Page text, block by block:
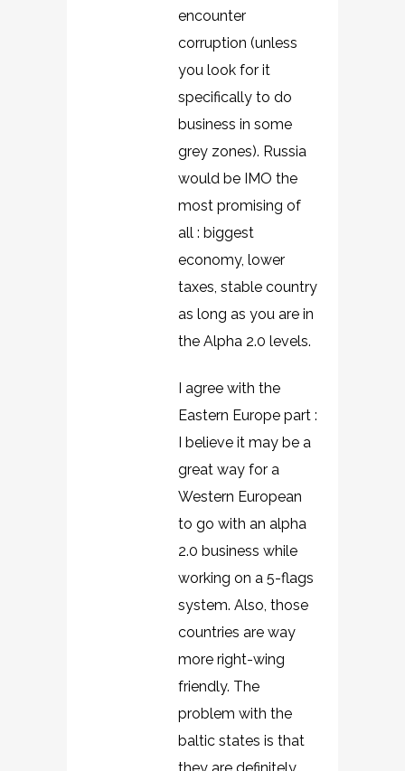
encounter
corruption (unless
you look for it
specifically to do
business in some
grey zones). Russia
would be IMO the
most promising of
all : biggest
economy, lower
taxes, stable country
as long as you are in
the Alpha 2.0 levels.
I agree with the
Eastern Europe part :
I believe it may be a
great way for a
Western European
to go with an alpha
2.0 business while
working on a 5-flags
system. Also, those
countries are way
more right-wing
friendly. The
problem with the
baltic states is that